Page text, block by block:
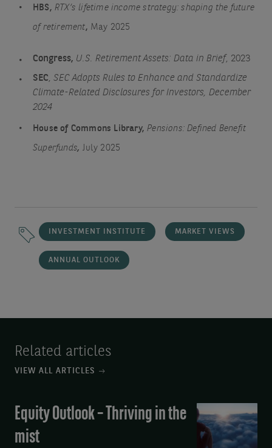
HBS, RTX’s lifetime income strategy: shaping the future
of retirement, May 2025
Congress, U.S. Retirement Assets: Data in Brief, 2023
SEC, SEC Adopts Rules to Enhance and Standardize
Climate-Related Disclosures for Investors, December
2024
House of Commons Library,Pensions: Defined Benefit
Superfunds,July 2025
INVESTMENT INSTITUTE MARKET VIEWS
ANNUAL OUTLOOK
Related articles
VIEW ALL ARTICLES
Equity
Outlook
Equity Outlook – Thriving in the
mist